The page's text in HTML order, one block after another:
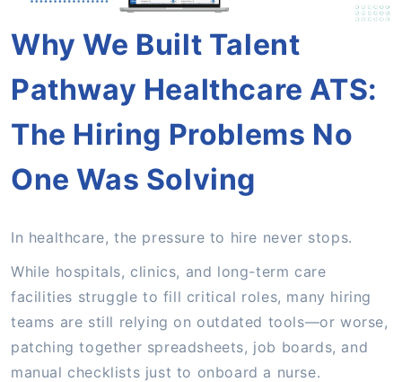
Why We Built Talent
Pathway Healthcare ATS:
The Hiring Problems No
One Was Solving
In healthcare, the pressure to hire never stops.
While hospitals, clinics, and long-term care
facilities struggle to fill critical roles, many hiring
teams are still relying on outdated tools—or worse,
patching together spreadsheets, job boards, and
manual checklists just to onboard a nurse.